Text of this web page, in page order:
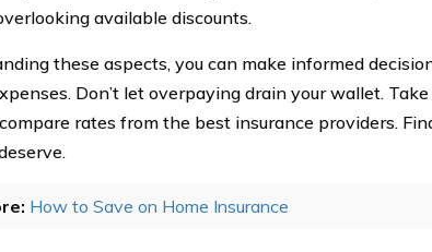
available discounts.
these aspects, you can make informed
Don’t let overpaying drain your wallet.
rates from the best insurance providers.
How to Save on Home Insurance